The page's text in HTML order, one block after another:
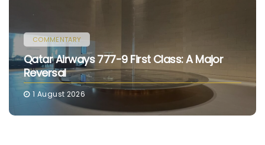
COMMENTARY
Qatar Airways 777-9 First Class: A Major
Reversal
1 August 2026